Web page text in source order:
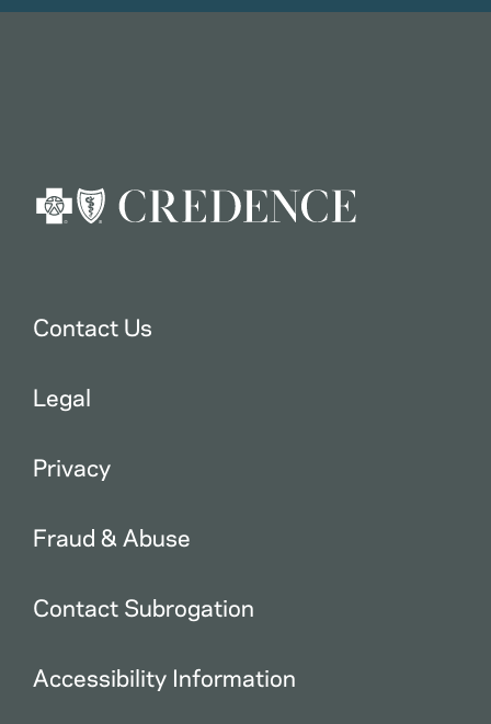
Contact Us
Legal
Privacy
Fraud & Abuse
Contact Subrogation
Accessibility Information